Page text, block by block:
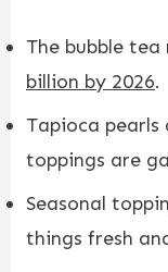
The bubble
billion by 2026.
Tapioca
toppings are
Seasonal
things fresh